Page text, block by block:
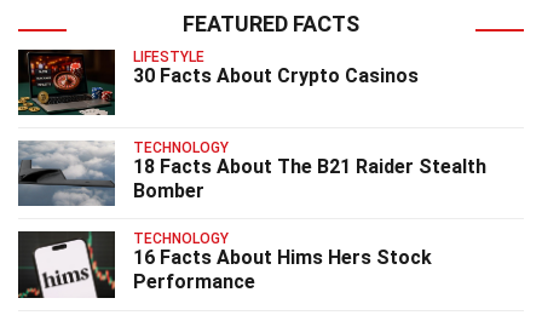
FEATURED FACTS
LIFESTYLE
30 Facts About Crypto Casinos
TECHNOLOGY
18 Facts About The B21 Raider Stealth
Bomber
TECHNOLOGY
16 Facts About Hims Hers Stock
Performance